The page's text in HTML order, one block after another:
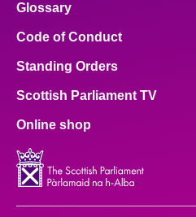
Glossary
Code of Conduct
Standing Orders
Scottish Parliament TV
Online shop